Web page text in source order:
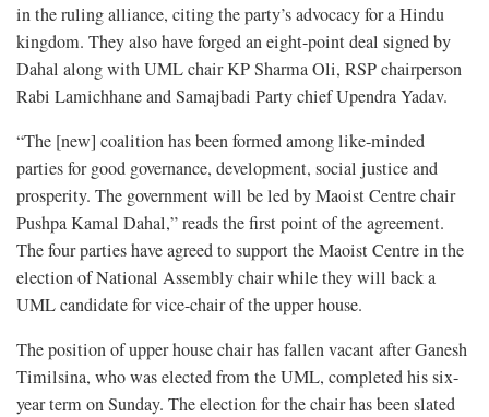
in the ruling alliance, citing the party’s advocacy for a Hindu
kingdom. They also have forged an eight-point deal signed by
Dahal along with UML chair KP Sharma Oli, RSP chairperson
Rabi Lamichhane and Samajbadi Party chief Upendra Yadav.
“The [new] coalition has been formed among like-minded
parties for good governance, development, social justice and
prosperity. The government will be led by Maoist Centre chair
Pushpa Kamal Dahal,” reads the first point of the agreement.
The four parties have agreed to support the Maoist Centre in the
election of National Assembly chair while they will back a
UML candidate for vice-chair of the upper house.
The position of upper house chair has fallen vacant after Ganesh
Timilsina, who was elected from the UML, completed his six-
year term on Sunday. The election for the chair has been slated